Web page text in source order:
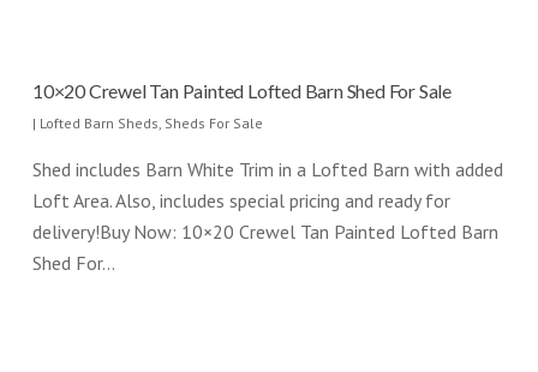
10×20 Crewel Tan Painted Lofted Barn Shed For Sale
| Lofted Barn Sheds, Sheds For Sale
Shed includes Barn White Trim in a Lofted Barn with added
Loft Area. Also, includes special pricing and ready for
delivery!Buy Now: 10×20 Crewel Tan Painted Lofted Barn
Shed For…